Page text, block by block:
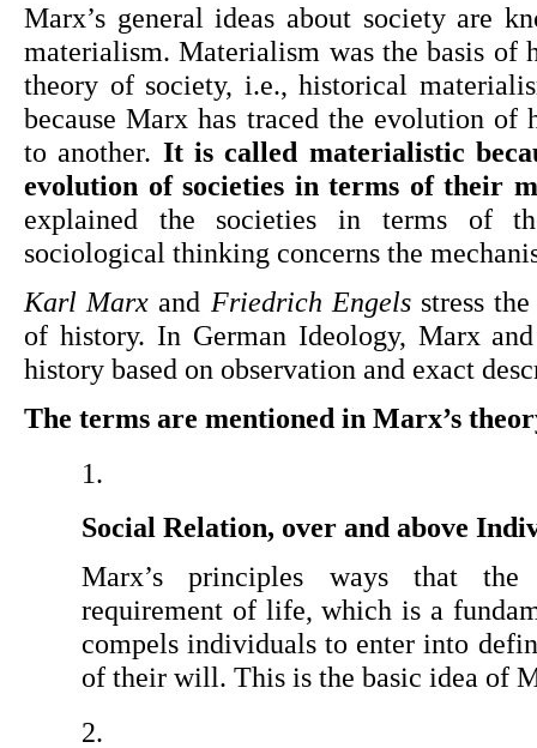
Marx’s general ideas about society are
materialism. Materialism was the basis of
theory of society, i.e., historical
because Marx has traced the evolution of
to another. It is called materialistic
evolution of societies in terms of their
explained the societies in terms of
sociological thinking concerns the
Karl Marx and Friedrich Engels stress
of history. In German Ideology, Marx
history based on observation and exact
The terms are mentioned in Marx’s
Social Relation, over and above
Marx’s principles ways that
requirement of life, which is a
compels individuals to enter into
of their will. This is the basic idea of